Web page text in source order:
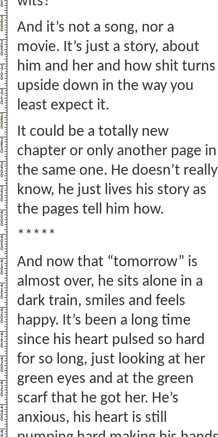
And it’s not a song, nor a
movie. It’s just a story, about
him and her and how shit turns
upside down in the way you
least expect it.
It could be a totally new
chapter or only another page in
the same one. He doesn’t really
know, he just lives his story as
the pages tell him how.
*****
And now that “tomorrow” is
almost over, he sits alone in a
dark train, smiles and feels
happy. It’s been a long time
since his heart pulsed so hard
for so long, just looking at her
green eyes and at the green
scarf that he got her. He’s
anxious, his heart is still